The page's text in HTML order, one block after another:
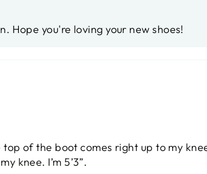
Hope you're loving your new shoes!
of the boot comes right up to my
knee. I’m 5’3”.